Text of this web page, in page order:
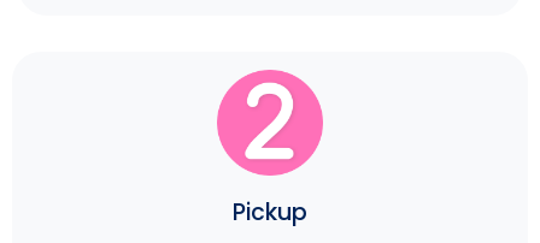
Pickup